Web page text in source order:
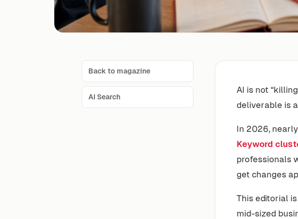
Back to magazine
AI Search
AI is not “killing
deliverable is
In 2026,
Keyword
professionals
get changes
This editorial
mid-sized